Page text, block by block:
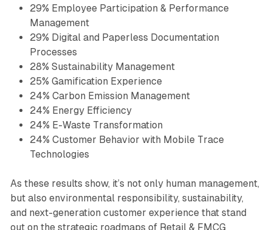
29% Employee Participation & Performance
Management
29% Digital and Paperless Documentation
Processes
28% Sustainability Management
25% Gamification Experience
24% Carbon Emission Management
24% Energy Efficiency
24% E-Waste Transformation
24% Customer Behavior with Mobile Trace
Technologies
As these results show, it’s not only human management,
but also environmental responsibility, sustainability,
and next-generation customer experience that stand
out on the strategic roadmaps of Retail & FMCG